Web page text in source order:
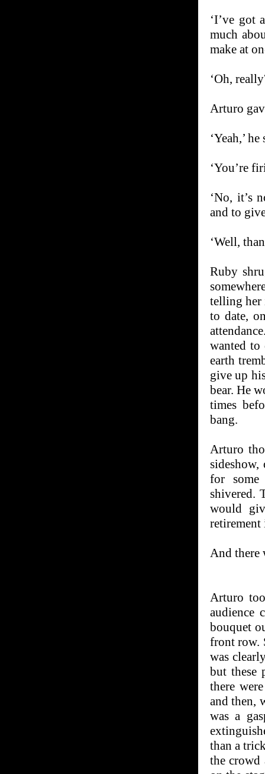
‘I’ve got
much
make at
‘Oh,
Arturo
‘Yeah,’
‘You’re
‘No, it’s
and to
‘Well,
Ruby
telling her
to date,
wanted to
earth
give up
bear. He
times
bang.
Arturo
for
shivered.
would
And there
Arturo
audience
bouquet
front row.
was
but these
there
and then,
was a
than a
the crowd